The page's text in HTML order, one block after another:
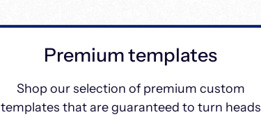
Premium templates
Shop our selection of premium custom
templates that are guaranteed to turn heads